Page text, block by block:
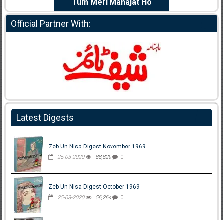
Tum Meri Manajat Ho
Official Partner With:
Latest Digests
Zeb Un Nisa Digest November 1969
25-03-2020 88,829 0
Zeb Un Nisa Digest October 1969
25-03-2020 56,264 0